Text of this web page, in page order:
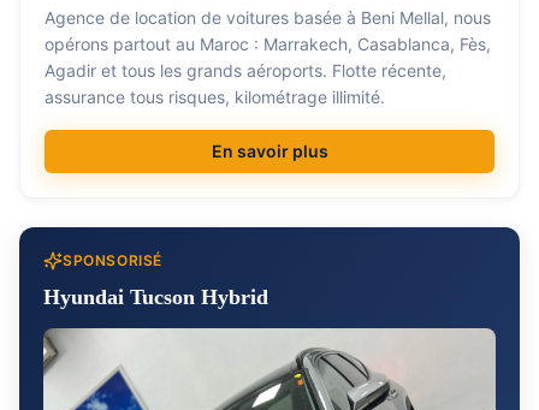
Agence de location de voitures basée à Beni Mellal, nous
opérons partout au Maroc : Marrakech, Casablanca, Fès,
Agadir et tous les grands aéroports. Flotte récente,
assurance tous risques, kilométrage illimité.
En savoir plus
SPONSORISÉ
Hyundai Tucson Hybrid